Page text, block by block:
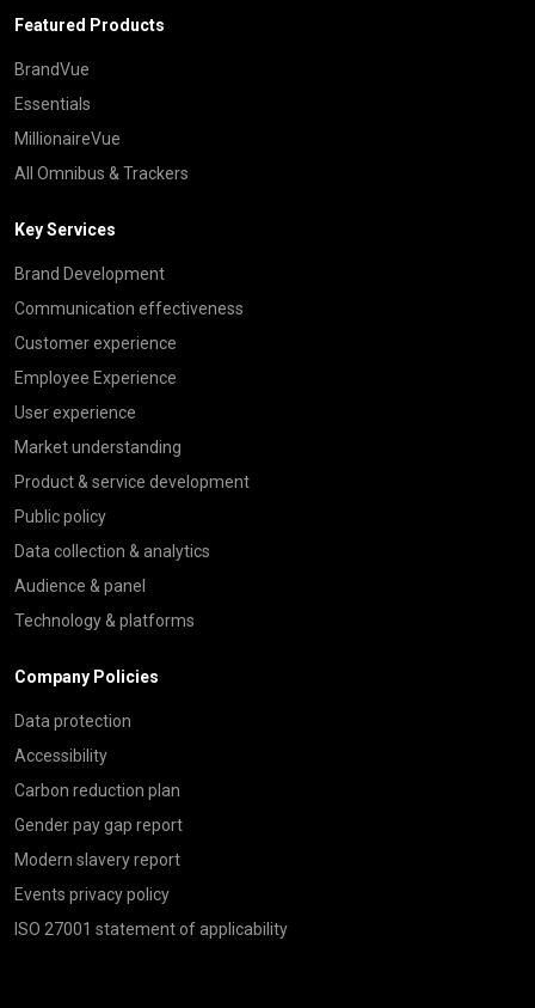
Featured Products
BrandVue
Essentials
MillionaireVue
All Omnibus & Trackers
Key Services
Brand Development
Communication effectiveness
Customer experience
Employee Experience
User experience
Market understanding
Product & service development
Public policy
Data collection & analytics
Audience & panel
Technology & platforms
Company Policies
Data protection
Accessibility
Carbon reduction plan
Gender pay gap report
Modern slavery report
Events privacy policy
ISO 27001 statement of applicability